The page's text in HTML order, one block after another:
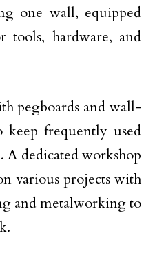
one wall, equipped
tools, hardware, and
pegboards and wall-
keep frequently used
A dedicated workshop
various projects with
and metalworking to